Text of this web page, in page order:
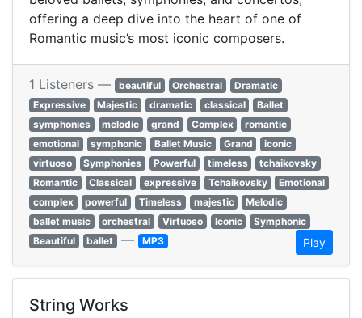
offering a deep dive into the heart of one of
Romantic music’s most iconic composers.
1 Listeners — beautiful Orchestral
Dramatic
Expressive
Majestic dramatic classical
Ballet
symphonies
melodic grand Complex
romantic
emotional
symphonic Ballet Music Grand
iconic
virtuoso
Symphonies Powerful timeless
tchaikovsky
Romantic
Classical expressive Tchaikovsky
Emotional
complex
powerful Timeless majestic
Melodic
ballet music
orchestral Virtuoso Iconic
Symphonic
Beautiful
ballet — MP3 Play
String Works